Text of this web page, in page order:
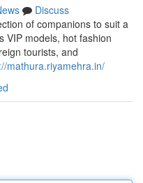
Discuss
of companions to suit a
VIP models, hot fashion
tourists, and
mathura.riyamehra.in/